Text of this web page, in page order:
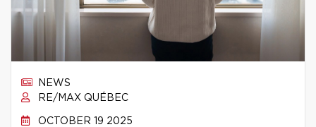
NEWS
RE/MAX QUÉBEC
OCTOBER 19 2025